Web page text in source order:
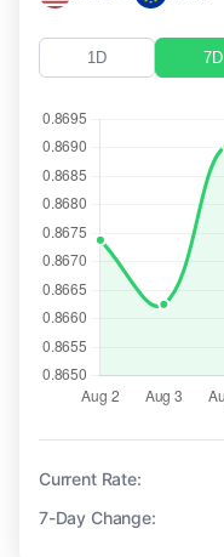
1D 7D
Current Rate:
7-Day Change: